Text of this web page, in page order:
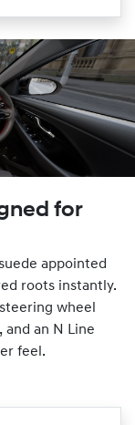
for
appointed
roots instantly.
wheel
an N Line
feel.